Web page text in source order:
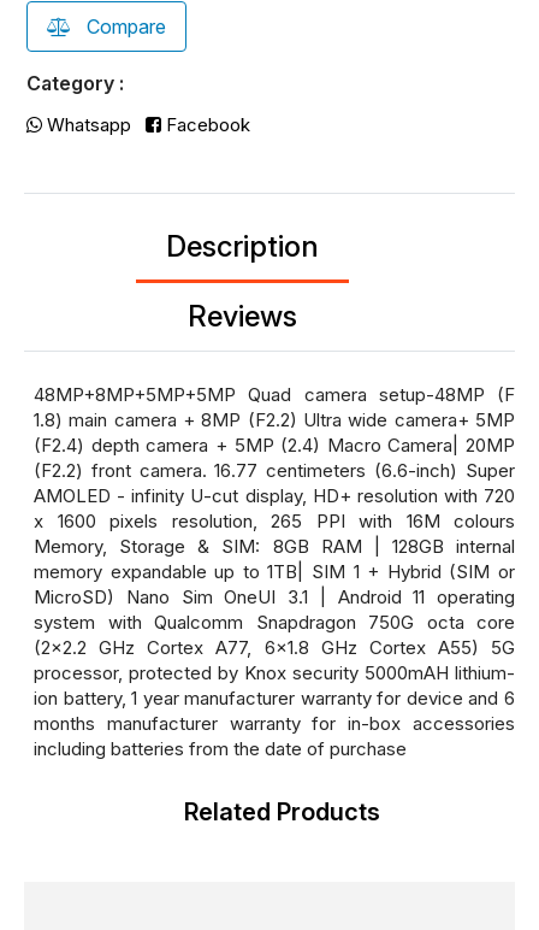
Compare
Category :
Whatsapp Facebook
Description
Reviews
48MP+8MP+5MP+5MP Quad camera setup-48MP (F
1.8) main camera + 8MP (F2.2) Ultra wide camera+ 5MP
(F2.4) depth camera + 5MP (2.4) Macro Camera| 20MP
(F2.2) front camera. 16.77 centimeters (6.6-inch) Super
AMOLED - infinity U-cut display, HD+ resolution with 720
x 1600 pixels resolution, 265 PPI with 16M colours
Memory, Storage & SIM: 8GB RAM | 128GB internal
memory expandable up to 1TB| SIM 1 + Hybrid (SIM or
MicroSD) Nano Sim OneUI 3.1 | Android 11 operating
system with Qualcomm Snapdragon 750G octa core
(2x2.2 GHz Cortex A77, 6x1.8 GHz Cortex A55) 5G
processor, protected by Knox security 5000mAH lithium-
ion battery, 1 year manufacturer warranty for device and 6
months manufacturer warranty for in-box accessories
including batteries from the date of purchase
Related Products